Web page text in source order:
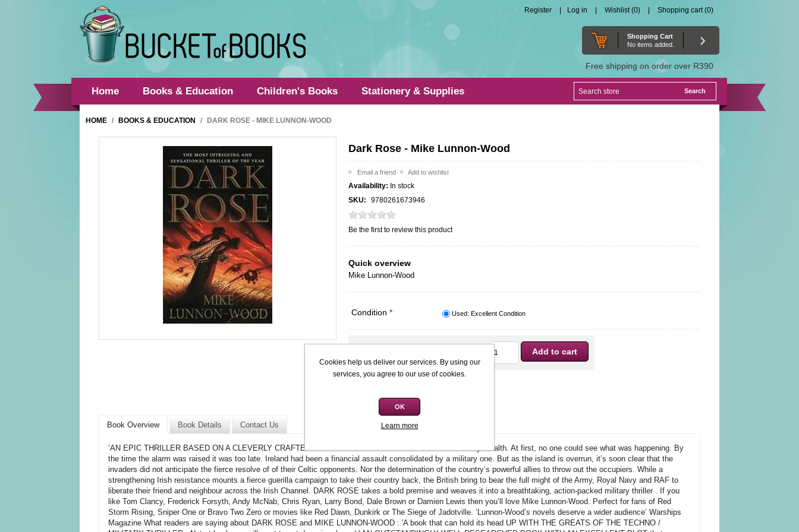
Register Log in Wishlist (0) Shopping cart (0)
Shopping Cart
No items added.
Free shipping on order over R390
Home Books & Education Children's Books Stationery & Supplies
HOME / BOOKS & EDUCATION / DARK ROSE - MIKE LUNNON-WOOD
Dark Rose - Mike Lunnon-Wood
Availability: In stock
SKU:
9780261673946
Be the first to review this product
Quick overview
Mike Lunnon-Wood
Condition* Used: Excellent Condition
Book Overview Book Details Contact Us
‘AN EPIC THRILLER BASED ON A CLEVERLY CRAFTED WHAT-IF PREMISE' Rowland White It started by stealth. At first, no one could see what was happening. By
the time the alarm was raised it was too late. Ireland had been a financial assault consolidated by a military one. But as the island is overrun, it’s soon clear that the
invaders did not anticipate the fierce resolve of of their Celtic opponents. Nor the determination of the country’s powerful allies to throw out the occupiers. While a
strengthening Irish resistance mounts a fierce guerilla campaign to take their country back, the British bring to bear the full might of the Army, Royal Navy and RAF to
liberate their friend and neighbour across the Irish Channel. DARK ROSE takes a bold premise and weaves it into a breathtaking, action-packed military thriller . If you
like Tom Clancy, Frederick Forsyth, Andy McNab, Chris Ryan, Larry Bond, Dale Brown or Damien Lewis then you’ll love Mike Lunnon-Wood. Perfect for fans of Red
Storm Rising, Sniper One or Bravo Two Zero or movies like Red Dawn, Dunkirk or The Siege of Jadotville. ‘Lunnon-Wood’s novels deserve a wider audience’ Warships
Magazine What readers are saying about DARK ROSE and MIKE LUNNON-WOOD : 'A book that can hold its head UP WITH THE GREATS OF THE TECHNO /
Cookies help us deliver our services. By using our
services, you agree to our use of cookies.
OK
Learn more